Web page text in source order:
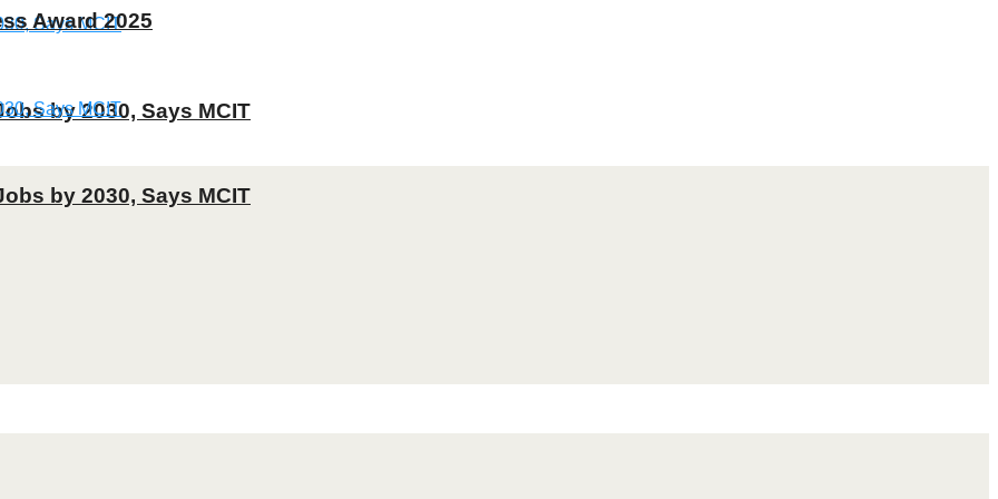
by 2030, Says MCIT
Award 2025
by 2030, Says MCIT